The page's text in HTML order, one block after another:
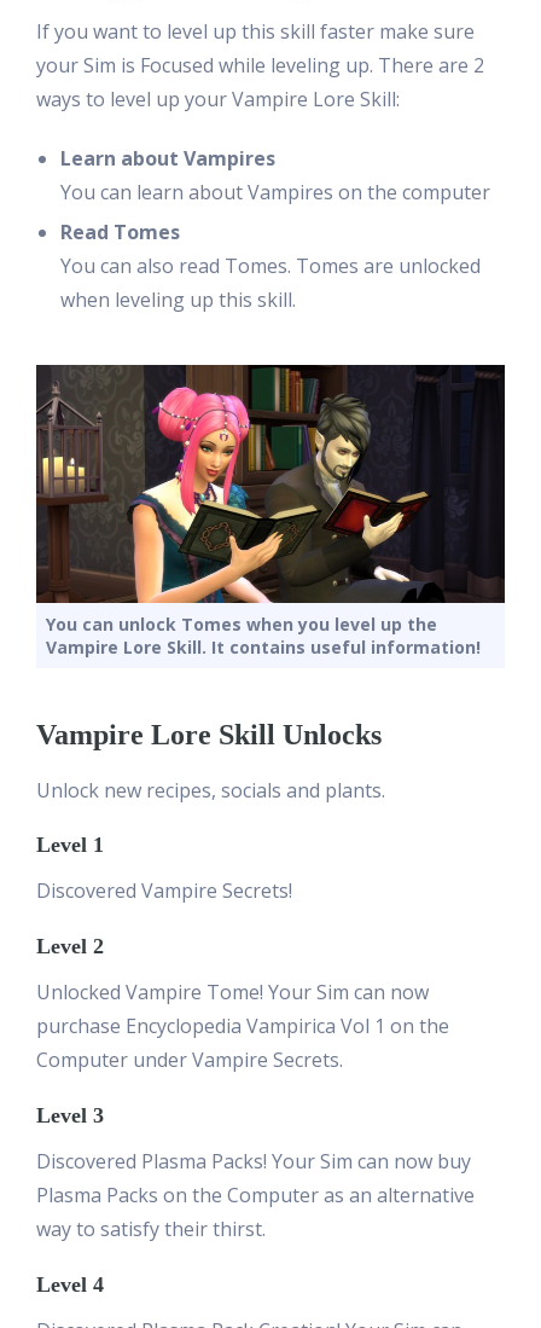
If you want to level up this skill faster make sure
your Sim is Focused while leveling up. There are 2
ways to level up your Vampire Lore Skill:
Learn about Vampires
You can learn about Vampires on the computer
Read Tomes
You can also read Tomes. Tomes are unlocked
when leveling up this skill.
You can unlock Tomes when you level up the
Vampire Lore Skill. It contains useful information!
Vampire Lore Skill Unlocks
Unlock new recipes, socials and plants.
Level 1
Discovered Vampire Secrets!
Level 2
Unlocked Vampire Tome! Your Sim can now
purchase Encyclopedia Vampirica Vol 1 on the
Computer under Vampire Secrets.
Level 3
Discovered Plasma Packs! Your Sim can now buy
Plasma Packs on the Computer as an alternative
way to satisfy their thirst.
Level 4